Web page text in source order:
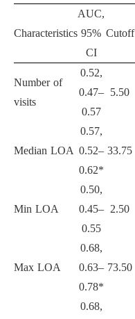
Characteristics
AUC,
95%
CI
Cutoff
Number of
visits
0.52,
0.47–
0.57
5.50
Median LOA
0.57,
0.52–
0.62*
33.75
Min LOA
0.50,
0.45–
0.55
2.50
Max LOA
0.68,
0.63–
0.78*
73.50
0.68,